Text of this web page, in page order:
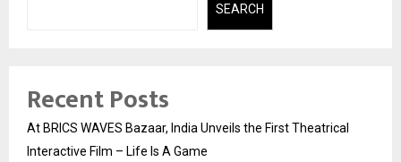
SEARCH
Recent Posts
At BRICS WAVES Bazaar, India Unveils the First Theatrical
Interactive Film – Life Is A Game